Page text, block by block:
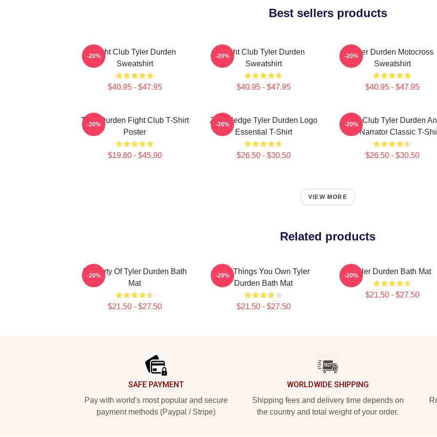
Best sellers products
Fight Club Tyler Durden
Sweatshirt
$40.95 - $47.95
-20%
Fight Club Tyler Durden
Sweatshirt
$40.95 - $47.95
-20%
Tyler Durden Motocross
Sweatshirt
$40.95 - $47.95
-20%
Tyler Durden Fight Club T-Shirt
Poster
$19.80 - $45.90
-20%
Zero Hedge Tyler Durden Logo
Essential T-Shirt
$26.50 - $30.50
-20%
Fight Club Tyler Durden
The Narrator Classic T-
$26.50 - $30.50
-20%
VIEW MORE
Related products
Property Of Tyler Durden Bath
Mat
$21.50 - $27.50
-20%
The Things You Own Tyler
Durden Bath Mat
$21.50 - $27.50
-20% Tyler Durden Bath Mat
$21.50 - $27.50
-20%
SAFE PAYMENT
Pay with world's most popular and secure
payment methods (Paypal / Stripe)
WORLDWIDE SHIPPING
Shipping fees and delivery time depends on
the country and total weight of your order.